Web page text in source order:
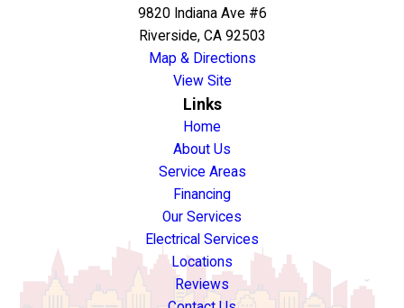
9820 Indiana Ave #6
Riverside, CA 92503
Map & Directions
View Site
Links
Home
About Us
Service Areas
Financing
Our Services
Electrical Services
Locations
Reviews